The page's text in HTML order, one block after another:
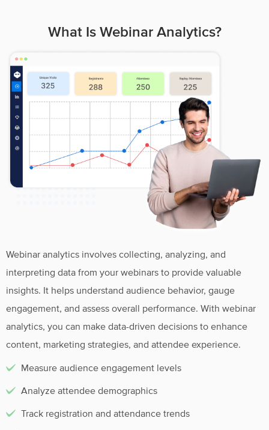
Webinar analytics involves collecting, analyzing, and
interpreting data from your webinars to provide valuable
insights. It helps understand audience behavior, gauge
engagement, and assess overall performance. With webinar
analytics, you can make data-driven decisions to enhance
content, marketing strategies, and attendee experience.
Measure audience engagement levels
Analyze attendee demographics
Track registration and attendance trends
What Is Webinar Analytics?